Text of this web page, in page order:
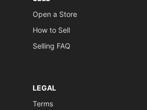
Open a Store
How to Sell
Selling FAQ
LEGAL
Terms